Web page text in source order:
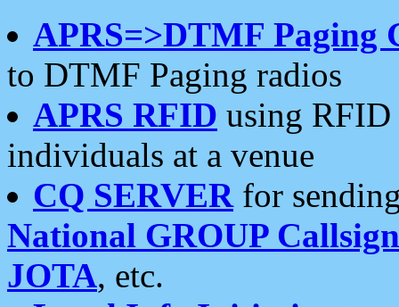
APRS=>DTMF Paging
to DTMF Paging radios
APRS RFID using RFID
individuals at a venue
CQ SERVERfor
National GROUP
JOTA, etc.